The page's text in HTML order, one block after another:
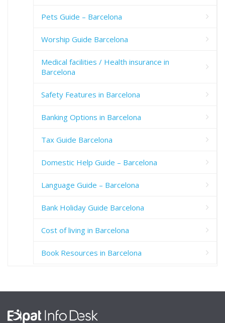
Pets Guide – Barcelona
Worship Guide Barcelona
Medical facilities / Health insurance in
Barcelona
Safety Features in Barcelona
Banking Options in Barcelona
Tax Guide Barcelona
Domestic Help Guide – Barcelona
Language Guide – Barcelona
Bank Holiday Guide Barcelona
Cost of living in Barcelona
Book Resources in Barcelona